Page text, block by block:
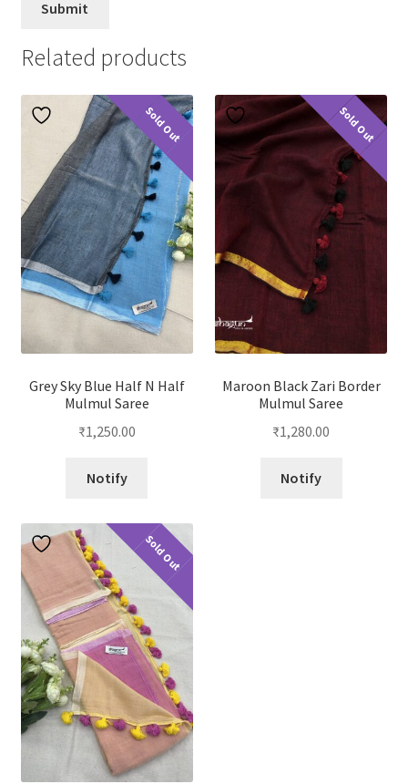
Related products
Sold Out
Grey Sky Blue Half N Half
Mulmul Saree
₹1,250.00
Notify
Sold Out
Maroon Black Zari Border
Mulmul Saree
₹1,280.00
Notify
Sold Out